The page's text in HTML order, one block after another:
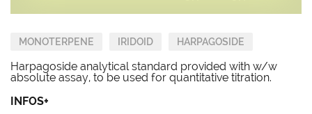
MONOTERPENE IRIDOID HARPAGOSIDE
Harpagoside analytical standard provided with w/w
absolute assay, to be used for quantitative titration.
INFOS+